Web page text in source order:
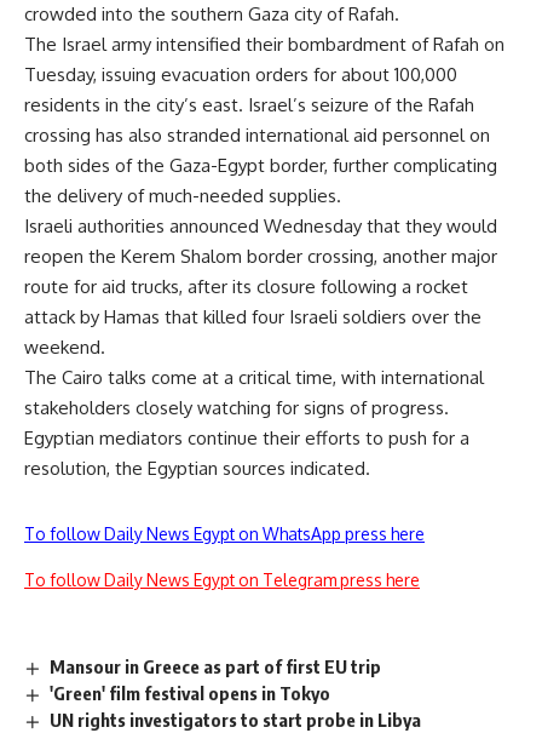
crowded into the southern Gaza city of Rafah.
The Israel army intensified their bombardment of Rafah on
Tuesday, issuing evacuation orders for about 100,000
residents in the city’s east. Israel’s seizure of the Rafah
crossing has also stranded international aid personnel on
both sides of the Gaza-Egypt border, further complicating
the delivery of much-needed supplies.
Israeli authorities announced Wednesday that they would
reopen the Kerem Shalom border crossing, another major
route for aid trucks, after its closure following a rocket
attack by Hamas that killed four Israeli soldiers over the
weekend.
The Cairo talks come at a critical time, with international
stakeholders closely watching for signs of progress.
Egyptian mediators continue their efforts to push for a
resolution, the Egyptian sources indicated.
To follow Daily News Egypt on WhatsApp press here
To follow Daily News Egypt on Telegram press here
Mansour in Greece as part of first EU trip
'Green' film festival opens in Tokyo
UN rights investigators to start probe in Libya